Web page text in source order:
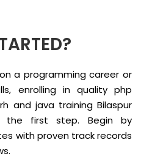
a programming career or
enrolling in quality php
and java training Bilaspur
the first step. Begin by
with proven track records